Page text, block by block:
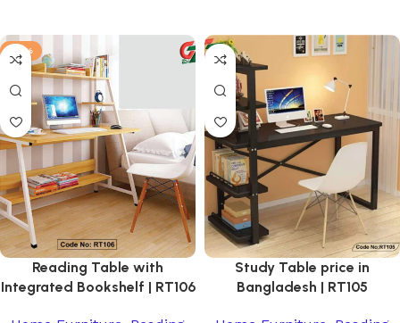
-21%
Reading Table with
Integrated Bookshelf | RT106
Study Table price in
Bangladesh | RT105